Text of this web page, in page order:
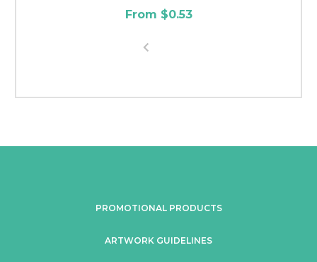
From $0.53
PROMOTIONAL PRODUCTS
ARTWORK GUIDELINES